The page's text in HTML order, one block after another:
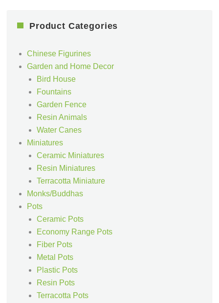
Product Categories
Chinese Figurines
Garden and Home Decor
Bird House
Fountains
Garden Fence
Resin Animals
Water Canes
Miniatures
Ceramic Miniatures
Resin Miniatures
Terracotta Miniature
Monks/Buddhas
Pots
Ceramic Pots
Economy Range Pots
Fiber Pots
Metal Pots
Plastic Pots
Resin Pots
Terracotta Pots